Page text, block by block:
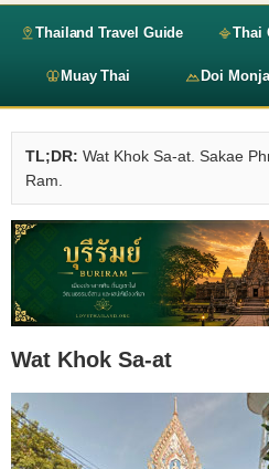
Thailand Travel Guide Thai
Muay Thai Doi
TL;DR: Wat Khok Sa-at. Sakae
Ram.
Wat Khok Sa-at